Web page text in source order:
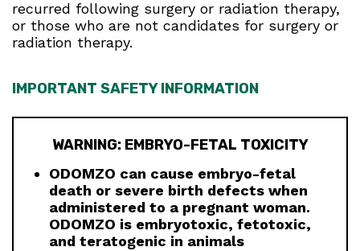
recurred following surgery or radiation therapy,
or those who are not candidates for surgery or
radiation therapy.
IMPORTANT SAFETY INFORMATION
WARNING: EMBRYO-FETAL TOXICITY
ODOMZO can cause embryo-fetal
death or severe birth defects when
administered to a pregnant woman.
ODOMZO is embryotoxic, fetotoxic,
and teratogenic in animals